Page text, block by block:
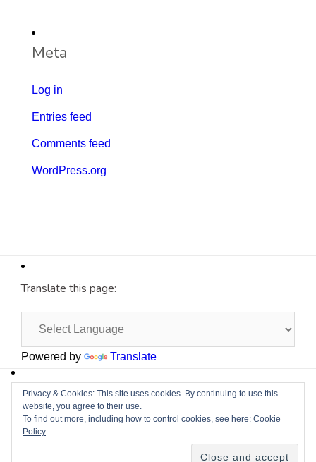
Meta
Log in
Entries feed
Comments feed
WordPress.org
Translate this page:
Powered by Translate
Site byCyberium
Privacy & Cookies: This site uses cookies. By continuing to use this
website, you agree to their use.
To find out more, including how to control cookies, see here: Cookie
Policy